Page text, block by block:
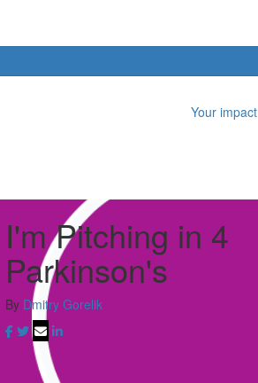
Your impact
I'm Pitching in 4
Parkinson's
By Dmitry Gorelik